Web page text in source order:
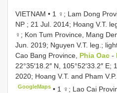
VIETNAM • 1 ♀; Lam Dong
NP ; 21 Jul. 2014; Hoang V.T.
♀; Kon Tum Province, Mang
Jun. 2019; Nguyen V.T. leg.;
Cao Bang Province, Phia Oac -
22°35′18.2″ N, 105°52′33.2″
2020; Hoang V.T. and Pham
GoogleMaps • 1 ♀; Lao Cai